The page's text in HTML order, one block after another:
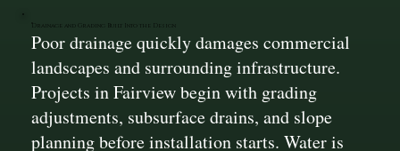
Drainage and Grading Built Into the Design
Poor drainage quickly damages commercial
landscapes and surrounding infrastructure.
Projects in Fairview begin with grading
adjustments, subsurface drains, and slope
planning before installation starts. Water is